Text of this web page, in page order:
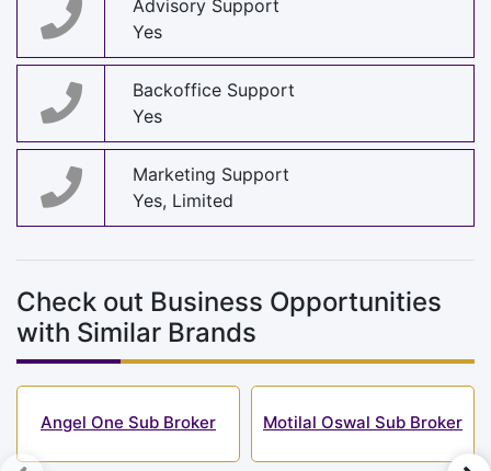
Advisory Support
Yes
Backoffice Support
Yes
Marketing Support
Yes, Limited
Check out Business Opportunities
with Similar Brands
Angel One Sub Broker Motilal Oswal Sub Broker